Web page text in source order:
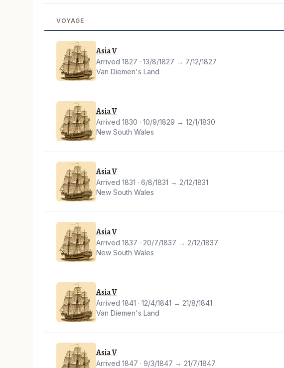
VOYAGE
Asia V
Arrived 1827 · 13/8/1827 → 7/12/1827
Van Diemen's Land
Asia V
Arrived 1830 · 10/9/1829 → 12/1/1830
New South Wales
Asia V
Arrived 1831 · 6/8/1831 → 2/12/1831
New South Wales
Asia V
Arrived 1837 · 20/7/1837 → 2/12/1837
New South Wales
Asia V
Arrived 1841 · 12/4/1841 → 21/8/1841
Van Diemen's Land
Asia V
Arrived 1847 · 9/3/1847 → 21/7/1847